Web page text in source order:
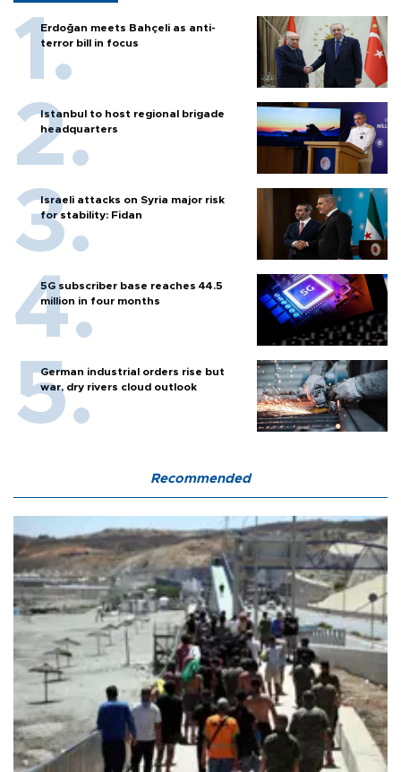
Erdoğan meets Bahçeli as anti-
terror bill in focus
Istanbul to host regional brigade
headquarters
Israeli attacks on Syria major risk
for stability: Fidan
5G subscriber base reaches 44.5
million in four months
German industrial orders rise but
war, dry rivers cloud outlook
Recommended